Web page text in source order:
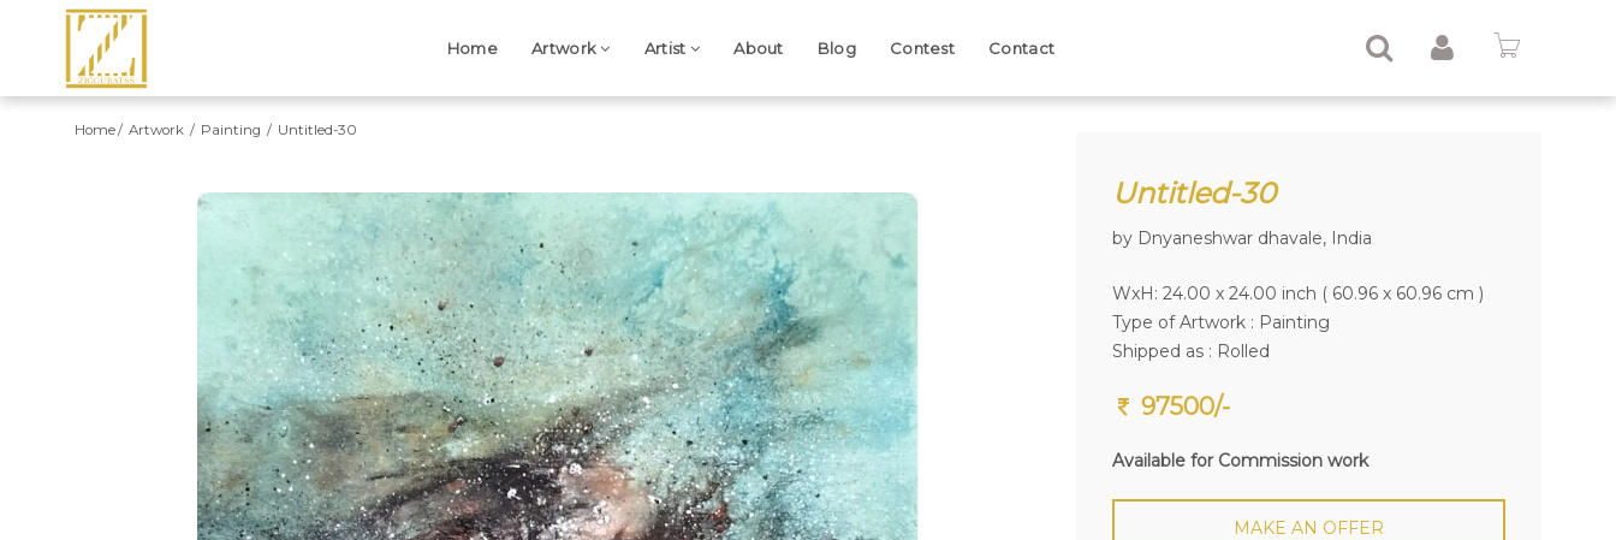
Home Artwork Artist About Blog Contest Contact
Home Artwork Painting Untitled-30
Previous Next Untitled-30
by Dnyaneshwar dhavale, India
WxH: 24.00 x 24.00 inch ( 60.96 x 60.96 cm )
Type of Artwork : Painting
Shipped as : Rolled
97500/-
Available for Commission work
MAKE AN OFFER